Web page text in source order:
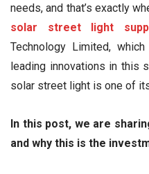
needs, and that’s exactly
solar street light
Technology Limited,
leading innovations in this
solar street light is one of
In this post, we are
and why this is the